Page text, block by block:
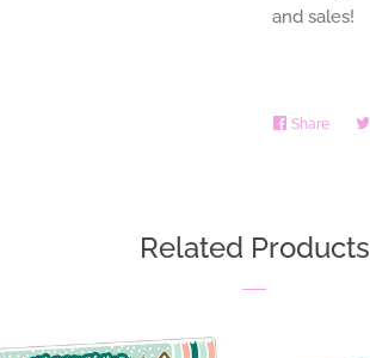
and sales!
Share Share
Related Products